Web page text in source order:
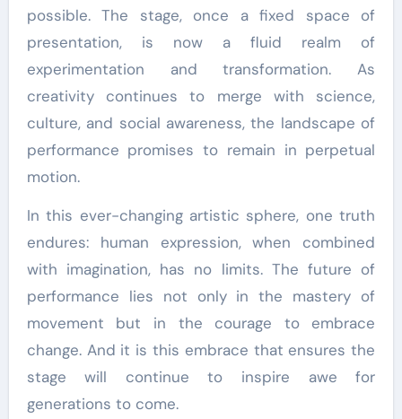
possible. The stage, once a fixed space of
presentation, is now a fluid realm of
experimentation and transformation. As
creativity continues to merge with science,
culture, and social awareness, the landscape of
performance promises to remain in perpetual
motion.
In this ever-changing artistic sphere, one truth
endures: human expression, when combined
with imagination, has no limits. The future of
performance lies not only in the mastery of
movement but in the courage to embrace
change. And it is this embrace that ensures the
stage will continue to inspire awe for
generations to come.